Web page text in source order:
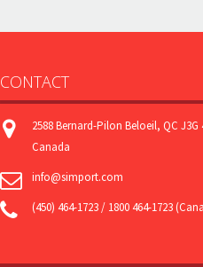
CONTACT
2588 Bernard-Pilon Beloeil, QC J3G
Canada
info@simport.com
(450) 464-1723 / 1800 464-1723